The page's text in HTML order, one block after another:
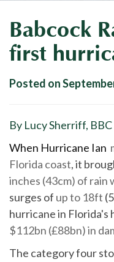
Babcock
first
Posted on
By Lucy Sherriff, BBC
When Hurricane Ian
Florida coast, it
inches (43cm) of rain
surges of up to 18ft
hurricane in Florida's
$112bn (£88bn) in
The category four